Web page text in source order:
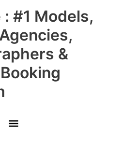
: #1 Models,
&
Main
Menu